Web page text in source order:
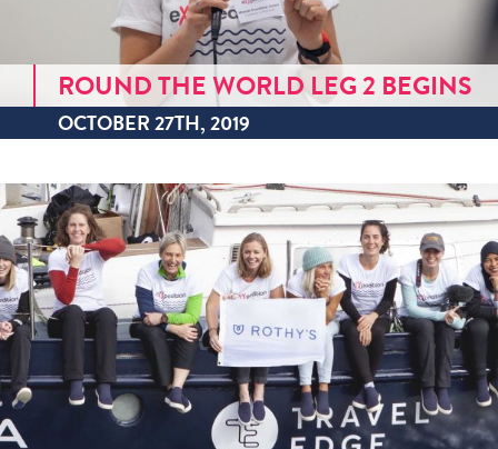
ROUND THE WORLD LEG 2 BEGINS
OCTOBER 27TH, 2019